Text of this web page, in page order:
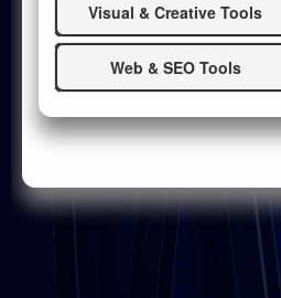
Visual & Creative Tools
Web & SEO Tools